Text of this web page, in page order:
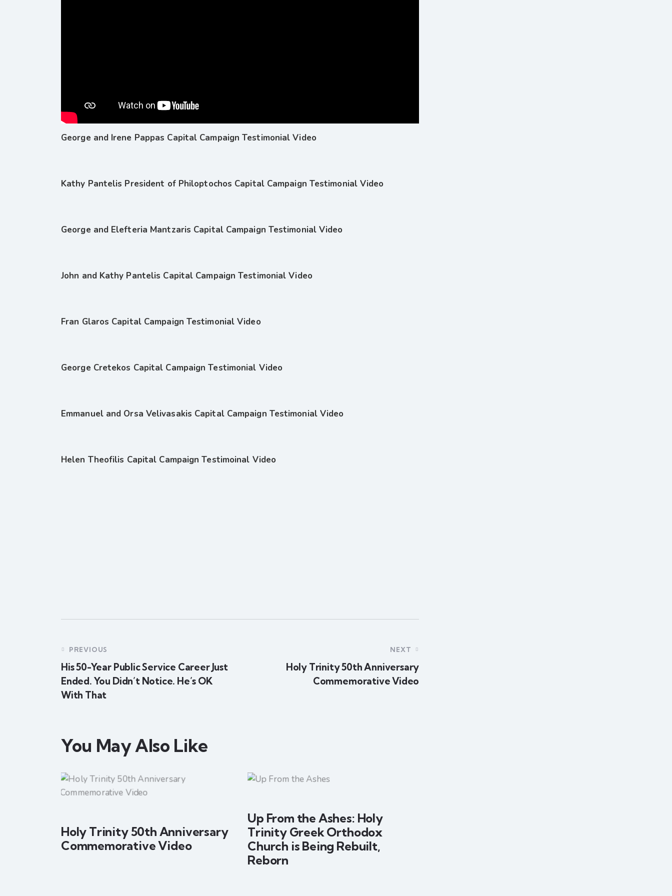
George and Irene Pappas Capital Campaign Testimonial Video
Kathy Pantelis President of Philoptochos Capital Campaign Testimonial Video
George and Elefteria Mantzaris Capital Campaign Testimonial Video
John and Kathy Pantelis Capital Campaign Testimonial Video
Fran Glaros Capital Campaign Testimonial Video
George Cretekos Capital Campaign Testimonial Video
Emmanuel and Orsa Velivasakis Capital Campaign Testimonial Video
Helen Theofilis Capital Campaign Testimoinal Video
PREVIOUS
His 50-Year Public Service Career Just
Ended. You Didn’t Notice. He’s OK
With That
NEXT
Holy Trinity 50th Anniversary
Commemorative Video
You May Also Like
Holy Trinity 50th Anniversary
Commemorative Video
Up From the Ashes: Holy
Trinity Greek Orthodox
Church is Being Rebuilt,
Reborn